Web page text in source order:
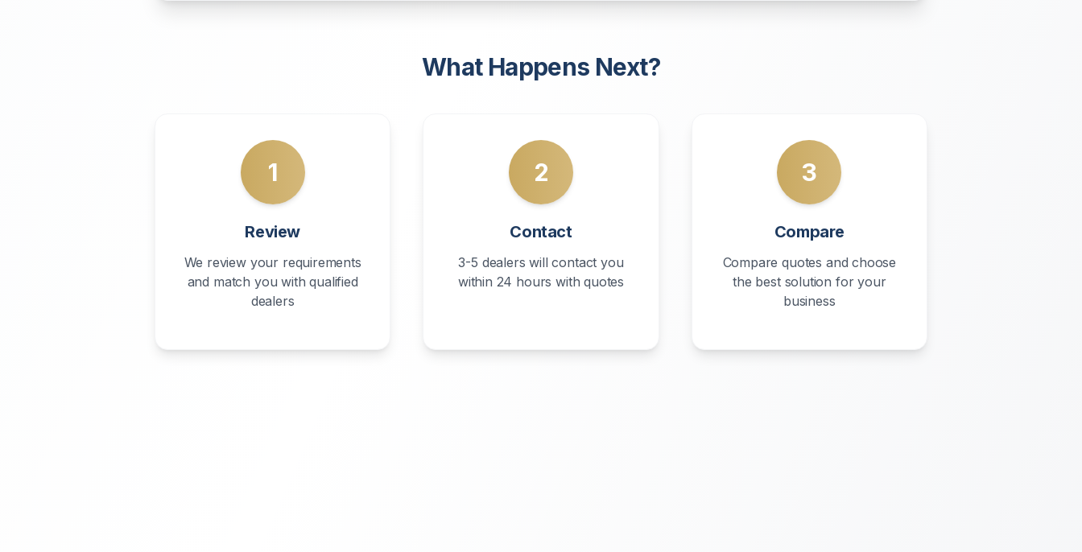
What Happens Next?
1
Review
We review your requirements
and match you with qualified
dealers
2
Contact
3-5 dealers will contact you
within 24 hours with quotes
3
Compare
Compare quotes and choose
the best solution for your
business